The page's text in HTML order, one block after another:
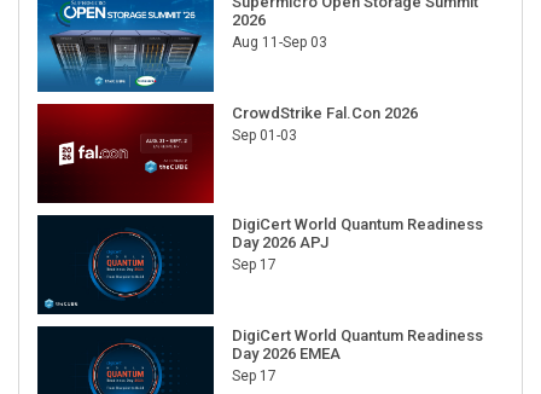
2026
Aug 11-Sep 03
CrowdStrike Fal.Con 2026
Sep 01-03
DigiCert World Quantum Readiness
Day 2026 APJ
Sep 17
DigiCert World Quantum Readiness
Day 2026 EMEA
Sep 17